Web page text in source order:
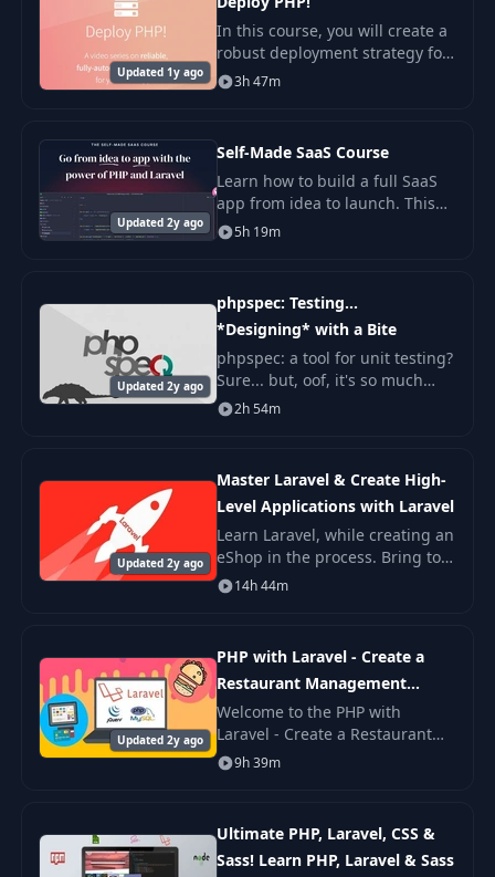
Updated 1y ago
In this course, you will create a
robust deployment strategy for
PHP applications from scratch.
We will start with simple
move on to
3h 47m
Updated 2y ago
Self-Made SaaS Course
Learn how to build a full SaaS
app from idea to launch. This
course walks you through each
step in clear, simple terms.
5h 19m
Updated 2y ago
phpspec: Testing...
*Designing* with a Bite
phpspec: a tool for unit testing?
Sure... but, oof, it's so much
cooler than that! Yes, just like
with our phpunit tutorial, when
2h 54m
Updated 2y ago
Master Laravel & Create High-
Level Applications with Laravel
Learn Laravel, while creating an
eShop in the process. Bring to
live all those ideas in your head
after learning Laravel by doing.
14h 44m
Updated 2y ago
PHP with Laravel - Create a
Restaurant Management
System
Welcome to the PHP with
Laravel - Create a Restaurant
Management System. The
course covers the concepts of
Framework to build an innovativ
9h 39m
Ultimate PHP, Laravel, CSS &
Sass! Learn PHP, Laravel & Sass